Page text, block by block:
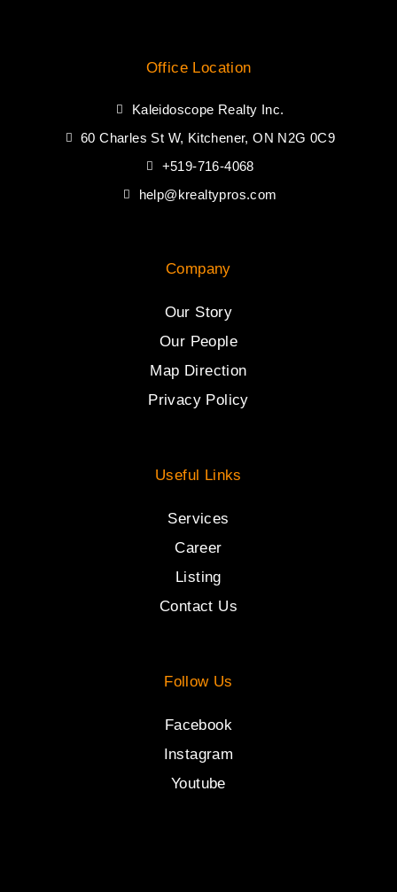
Office Location
Kaleidoscope Realty Inc.
60 Charles St W, Kitchener, ON N2G 0C9
+519-716-4068
help@krealtypros.com
Company
Our Story
Our People
Map Direction
Privacy Policy
Useful Links
Services
Career
Listing
Contact Us
Follow Us
Facebook
Instagram
Youtube